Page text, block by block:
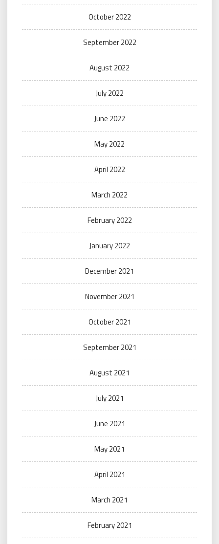
October 2022
September 2022
August 2022
July 2022
June 2022
May 2022
April 2022
March 2022
February 2022
January 2022
December 2021
November 2021
October 2021
September 2021
August 2021
July 2021
June 2021
May 2021
April 2021
March 2021
February 2021